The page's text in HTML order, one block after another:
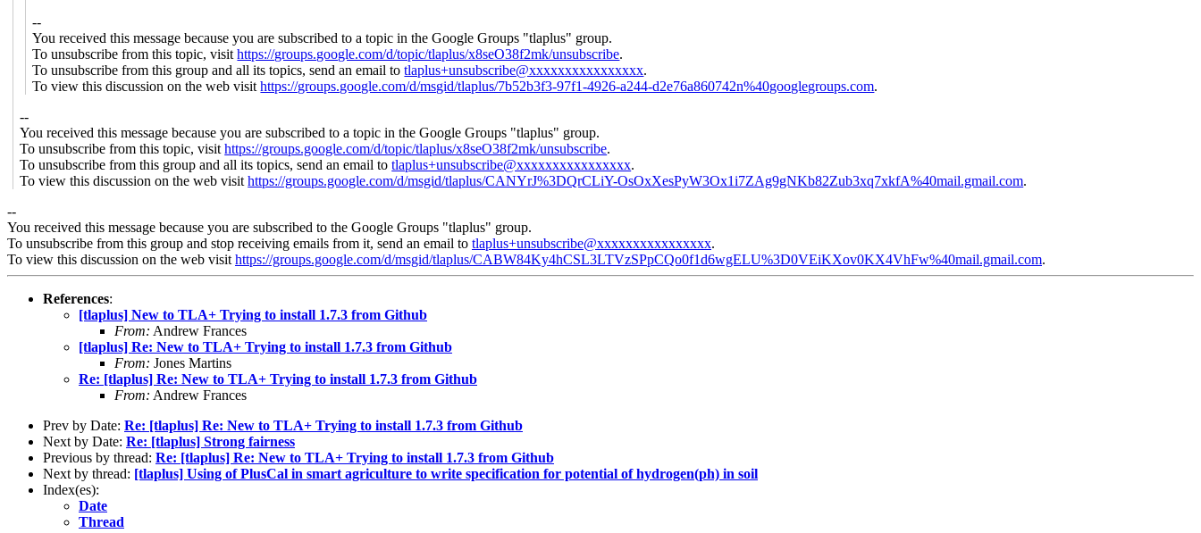
--
You received this message because you are subscribed to a topic in the Google Groups "tlaplus" group.
To unsubscribe from this topic, visithttps://groups.google.com/d/topic/tlaplus/x8seO38f2mk/unsubscribe.
To unsubscribe from this group and all its topics, send an email totlaplus+unsubscribe@xxxxxxxxxxxxxxxx.
To view this discussion on the web visithttps://groups.google.com/d/msgid/tlaplus/7b52b3f3-97f1-4926-a244-d2e76a860742n%40googlegroups.com.
--
You received this message because you are subscribed to a topic in the Google Groups "tlaplus" group.
To unsubscribe from this topic, visithttps://groups.google.com/d/topic/tlaplus/x8seO38f2mk/unsubscribe.
To unsubscribe from this group and all its topics, send an email totlaplus+unsubscribe@xxxxxxxxxxxxxxxx.
To view this discussion on the web visithttps://groups.google.com/d/msgid/tlaplus/CANYrJ%3DQrCLiY-OsOxXesPyW3Ox1i7ZAg9gNKb82Zub3xq7xkfA%40mail.gmail.com.
--
You received this message because you are subscribed to the Google Groups "tlaplus" group.
To unsubscribe from this group and stop receiving emails from it, send an email to tlaplus+unsubscribe@xxxxxxxxxxxxxxxx.
To view this discussion on the web visit https://groups.google.com/d/msgid/tlaplus/CABW84Ky4hCSL3LTVzSPpCQo0f1d6wgELU%3D0VEiKXov0KX4VhFw%40mail.gmail.com.
References:
[tlaplus] New to TLA+ Trying to install 1.7.3 from Github
From: Andrew Frances
[tlaplus] Re: New to TLA+ Trying to install 1.7.3 from Github
From: Jones Martins
Re: [tlaplus] Re: New to TLA+ Trying to install 1.7.3 from Github
From: Andrew Frances
Prev by Date: Re: [tlaplus] Re: New to TLA+ Trying to install 1.7.3 from Github
Next by Date: Re: [tlaplus] Strong fairness
Previous by thread: Re: [tlaplus] Re: New to TLA+ Trying to install 1.7.3 from Github
Next by thread: [tlaplus] Using of PlusCal in smart agriculture to write specification for potential of hydrogen(ph) in soil
Index(es):
Date
Thread